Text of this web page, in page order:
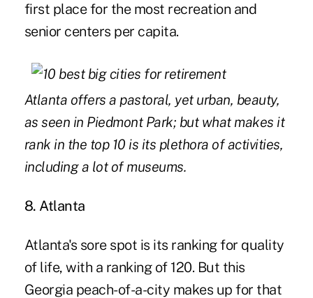
first place for the most recreation and
senior centers per capita.
Atlanta offers a pastoral, yet urban, beauty,
as seen in Piedmont Park; but what makes it
rank in the top 10 is its plethora of activities,
including a lot of museums.
8. Atlanta
Atlanta's sore spot is its ranking for quality
of life, with a ranking of 120. But this
Georgia peach-of-a-city makes up for that